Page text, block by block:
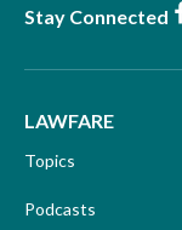
Stay Connected
LAWFARE
Topics
Podcasts